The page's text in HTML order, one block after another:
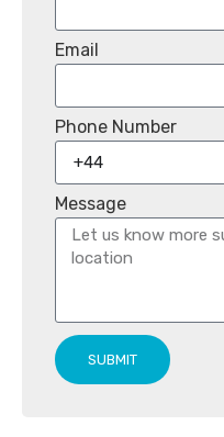
Email
Phone Number
Message
SUBMIT